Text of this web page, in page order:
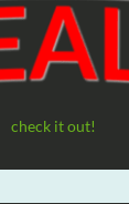
check it out!